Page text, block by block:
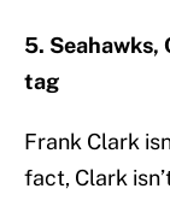
5.
tag
Frank Clark
fact, Clark